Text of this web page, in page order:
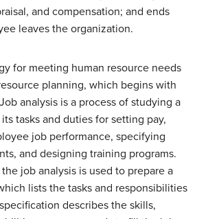
and compensation; and ends
leaves the organization.
for meeting human resource needs
planning, which begins with
analysis is a process of studying a
tasks and duties for setting pay,
job performance, specifying
and designing training programs.
job analysis is used to prepare a
lists the tasks and responsibilities
describes the skills,